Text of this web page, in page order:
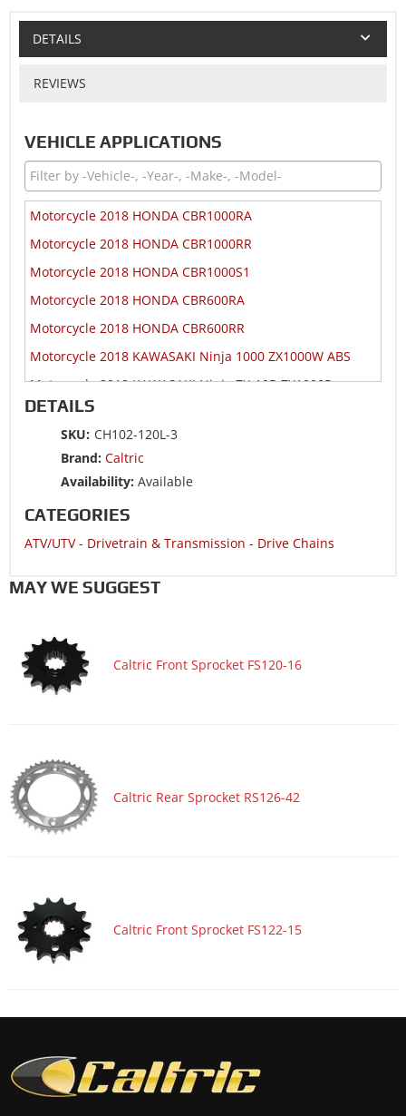
DETAILS
REVIEWS
VEHICLE APPLICATIONS
Motorcycle 2018 HONDA CBR1000RA
Motorcycle 2018 HONDA CBR1000RR
Motorcycle 2018 HONDA CBR1000S1
Motorcycle 2018 HONDA CBR600RA
Motorcycle 2018 HONDA CBR600RR
Motorcycle 2018 KAWASAKI Ninja 1000 ZX1000W ABS
Motorcycle 2018 KAWASAKI Ninja ZX-10R ZX1000R
Motorcycle 2018 KAWASAKI Ninja ZX-10R ZX1000S
Motorcycle 2018 KAWASAKI Ninja ZX-10RR ZX1000Z
Motorcycle 2018 SUZUKI GSX-R1000
Motorcycle 2018 SUZUKI GSX-R1000RZ
Motorcycle 2018 SUZUKI GSX-R600
Motorcycle 2018 SUZUKI GSX-R750
Motorcycle 2017 HONDA CBR1000RA
Motorcycle 2017 HONDA CBR1000RR
Motorcycle 2017 HONDA CBR1000S1
Motorcycle 2017 HONDA CBR600RR
Motorcycle 2017 KAWASAKI Ninja 1000 ZX1000W ABS
Motorcycle 2017 KAWASAKI Ninja ZX-10R ZX1000R
Motorcycle 2017 KAWASAKI Ninja ZX-10R ZX1000S ABS
Motorcycle 2017 KAWASAKI Ninja ZX-10R ZX1000S KRT
Edition ABS
Motorcycle 2017 SUZUKI GSX-R1000R
Motorcycle 2017 SUZUKI GSX-R1000RZ
DETAILS
SKU: CH102-120L-3
Brand: Caltric
Availability: Available
CATEGORIES
ATV/UTV- Drivetrain & Transmission - Drive Chains
MAY WE SUGGEST
Caltric Front Sprocket FS120-16
Caltric Rear Sprocket RS126-42
Caltric Front Sprocket FS122-15